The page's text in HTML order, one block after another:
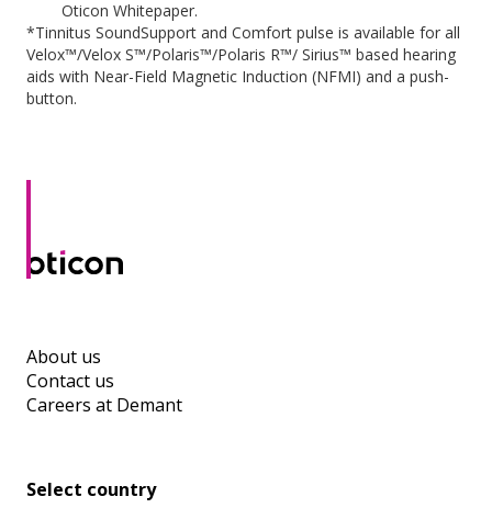
Oticon Whitepaper.
*Tinnitus SoundSupport and Comfort pulse is available for all
Velox™/Velox S™/Polaris™/Polaris R™/ Sirius™ based hearing
aids with Near-Field Magnetic Induction (NFMI) and a push-
button.
About us
Contact us
Careers at Demant
Select country